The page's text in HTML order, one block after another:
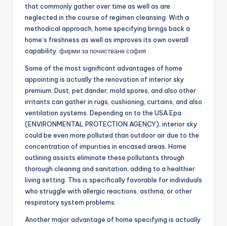
that commonly gather over time as well as are
neglected in the course of regimen cleansing. With a
methodical approach, home specifying brings back a
home’s freshness as well as improves its own overall
capability. фирми за почистване софия
Some of the most significant advantages of home
appointing is actually the renovation of interior sky
premium. Dust, pet dander, mold spores, and also other
irritants can gather in rugs, cushioning, curtains, and also
ventilation systems. Depending on to the USA Epa
(ENVIRONMENTAL PROTECTION AGENCY), interior sky
could be even more polluted than outdoor air due to the
concentration of impurities in encased areas. Home
outlining assists eliminate these pollutants through
thorough cleaning and sanitation, adding to a healthier
living setting. This is specifically favorable for individuals
who struggle with allergic reactions, asthma, or other
respiratory system problems.
Another major advantage of home specifying is actually